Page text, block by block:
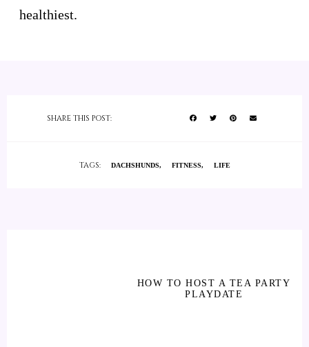
healthiest.
SHARE THIS POST:
TAGS: DACHSHUNDS FITNESS LIFE
HOW TO HOST A TEA PARTY
PLAYDATE